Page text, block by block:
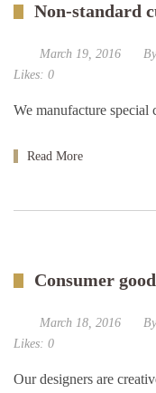
Non-standard
March 19, 2016
Likes: 0
We manufacture
Read More
Consumer
March 18, 2016
Likes: 0
Our designers are